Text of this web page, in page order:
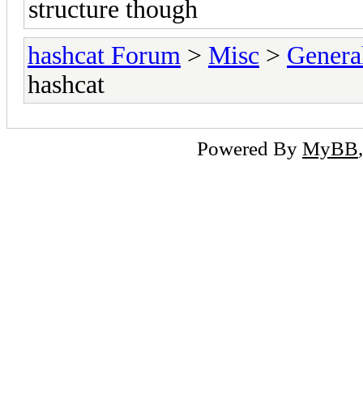
structure though
hashcat Forum > Misc >
hashcat
Powered By MyBB